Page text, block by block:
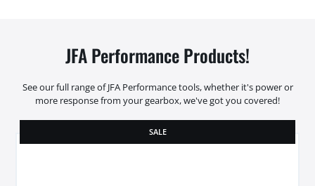
JFA Performance Products!
See our full range of JFA Performance tools, whether it's power or
more response from your gearbox, we've got you covered!
SALE